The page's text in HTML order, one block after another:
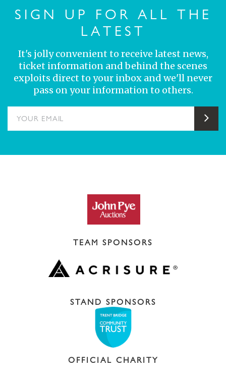
SIGN UP FOR ALL THE
LATEST
It's jolly convenient to receive latest news,
ticket information and behind the scenes
exploits direct to your inbox and we'll never
pass on your information to others.
TEAM SPONSORS
STAND SPONSORS
OFFICIAL CHARITY